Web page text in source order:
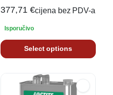
377,71 €cijena bez PDV-a
Isporučivo
Select options